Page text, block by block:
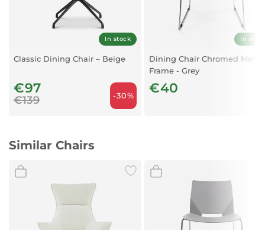
In stock
Classic Dining Chair – Beige
€97
€139 -30%
In
Dining Chair Chromed Metal
Frame - Grey
€40
Similar Chairs